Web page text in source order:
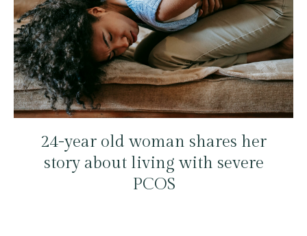
24-year old woman shares her
story about living with severe
PCOS